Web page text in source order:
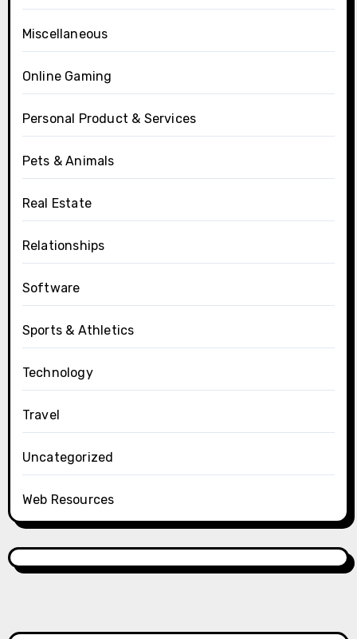
Miscellaneous
Online Gaming
Personal Product & Services
Pets & Animals
Real Estate
Relationships
Software
Sports & Athletics
Technology
Travel
Uncategorized
Web Resources